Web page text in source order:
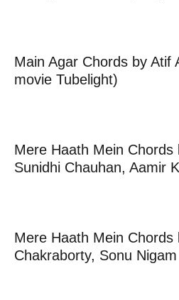
Main Agar Chords by Atif
movie Tubelight)
Mere Haath Mein Chords
Sunidhi Chauhan, Aamir
Mere Haath Mein Chords
Chakraborty, Sonu Nigam